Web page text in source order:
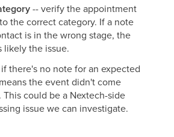
-- verify the appointment
the correct category. If a note
is in the wrong stage, the
likely the issue.
there's no note for an expected
the event didn't come
could be a Nextech-side
issue we can investigate.